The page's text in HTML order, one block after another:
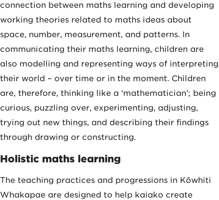
connection between maths learning and developing
working theories related to maths ideas about
space, number, measurement, and patterns. In
communicating their maths learning, children are
also modelling and representing ways of interpreting
their world – over time or in the moment. Children
are, therefore, thinking like a ‘mathematician’; being
curious, puzzling over, experimenting, adjusting,
trying out new things, and describing their findings
through drawing or constructing.
Holistic maths learning
The teaching practices and progressions in Kōwhiti
Whakapae are designed to help kaiako create